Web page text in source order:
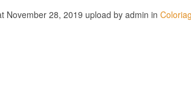
November 28, 2019 upload by admin in